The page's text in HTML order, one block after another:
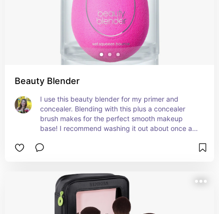
Beauty Blender
I use this beauty blender for my primer and
concealer. Blending with this plus a concealer
brush makes for the perfect smooth makeup
base! I recommend washing it out about once a
prefer the nude blender which is linked here.